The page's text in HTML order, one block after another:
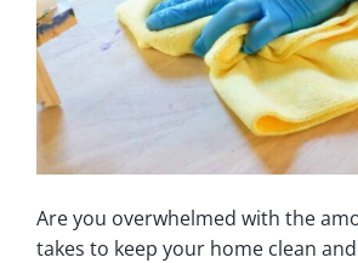
Are you overwhelmed with the
takes to keep your home clean